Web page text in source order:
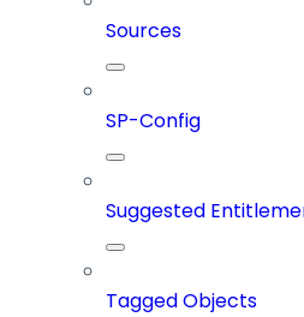
Sources
SP-Config
Suggested
Tagged Objects